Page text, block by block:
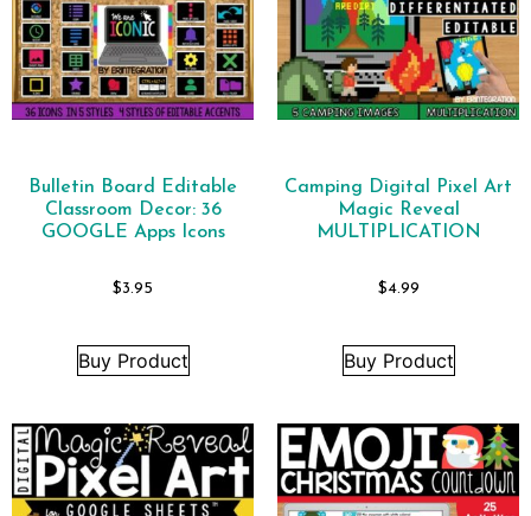
Bulletin Board Editable
Classroom Decor: 36
GOOGLE Apps Icons
$3.95
Buy Product
Camping Digital Pixel Art
Magic Reveal
MULTIPLICATION
$4.99
Buy Product